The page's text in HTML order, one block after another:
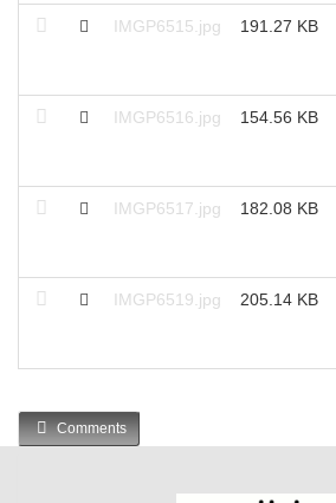
IMGP6515.jpg 191.27 KB
IMGP6516.jpg 154.56 KB
IMGP6517.jpg 182.08 KB
IMGP6519.jpg 205.14 KB
Comments